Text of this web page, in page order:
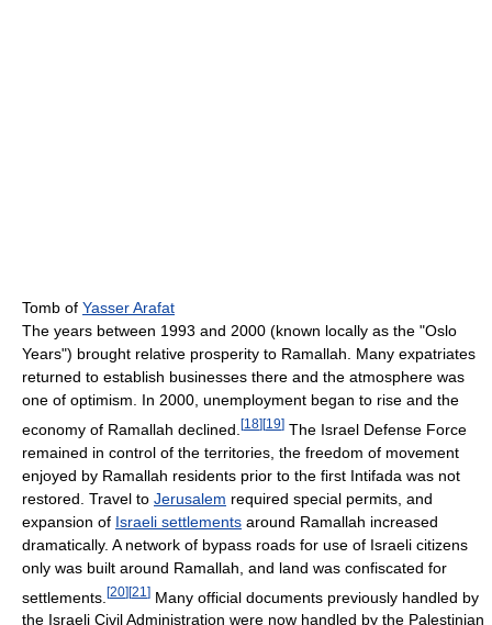
Tomb of Yasser Arafat
The years between 1993 and 2000 (known locally as the "Oslo
Years") brought relative prosperity to Ramallah. Many expatriates
returned to establish businesses there and the atmosphere was
one of optimism. In 2000, unemployment began to rise and the
economy of Ramallah declined. [18][19] The Israel Defense Force
remained in control of the territories, the freedom of movement
enjoyed by Ramallah residents prior to the first Intifada was not
restored. Travel to Jerusalem required special permits, and
expansion of Israeli settlements around Ramallah increased
dramatically. A network of bypass roads for use of Israeli citizens
only was built around Ramallah, and land was confiscated for
settlements. [20][21 ] Many official documents previously handled by
the Israeli Civil Administration were now handled by the Palestinian